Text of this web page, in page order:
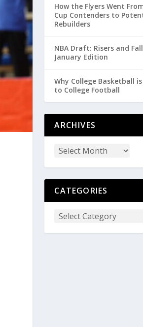
How the Flyers Went
Cup Contenders to
Rebuilders
NBA Draft: Risers and
January Edition
Why College Basketball
to College Football
ARCHIVES
CATEGORIES